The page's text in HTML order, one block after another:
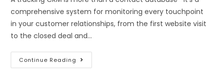
comprehensive system for monitoring every touchpoint
in your customer relationships, from the first website visit
to the closed deal and…
Continue Reading